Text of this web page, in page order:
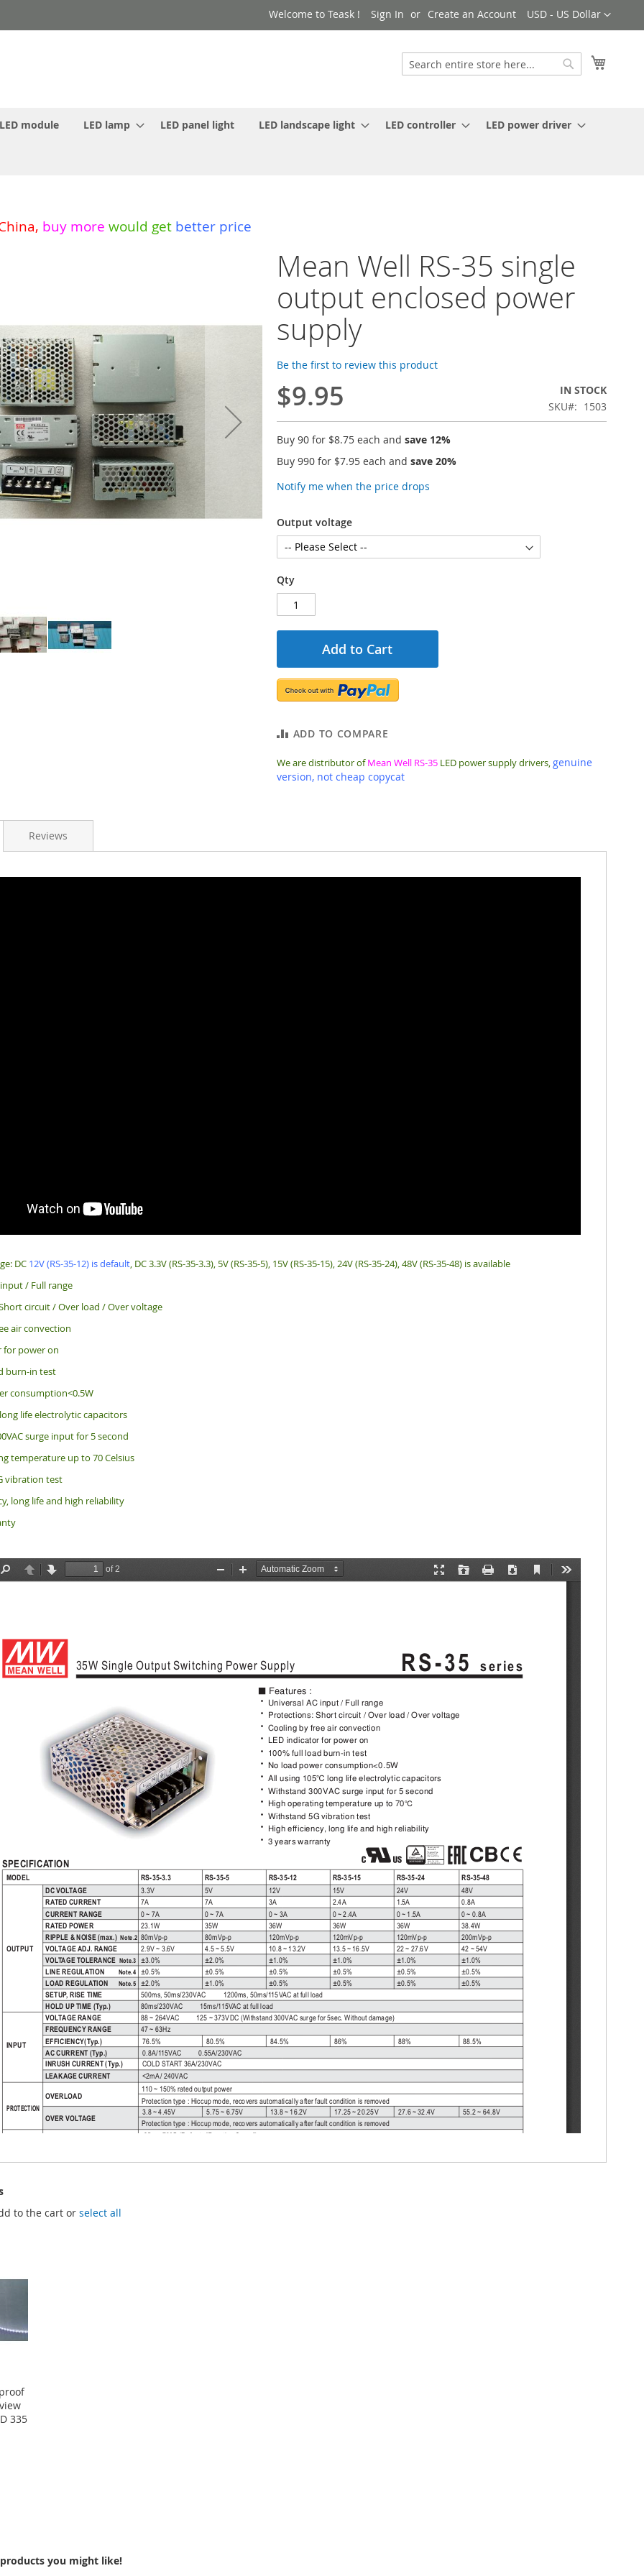
Currency
USD - US Dollar
Welcome to Teask ! Sign In Create an Account
Search
LED module LED lamp LED panel light LED landscape light LED controller LED power driver
, buy more would get better price
Mean Well RS-35 single
output enclosed power
supply
Be the first to review this product
$9.95
IN STOCK
SKU
1503
Buy 90 for $8.75 each and save12%
Buy 990 for $7.95 each and save20%
Notify me when the price drops
Output voltage
Qty
Add to Cart
ADD TO COMPARE
We are distributor ofMean Well RS-35LED power supply drivers, genuine
version, not cheap copycat
DC 12V (RS-35-12) is default, DC 3.3V (RS-35-3.3), 5V (RS-35-5), 15V (RS-35-15), 24V (RS-35-24), 48V (RS-35-48) is available
/ Full range
circuit / Over load / Over voltage
air convection
for power on
burn-in test
consumption<0.5W
life electrolytic capacitors
surge input for 5 second
temperature up to 70 Celsius
vibration test
long life and high reliability
Reviews
to the cart orselect all
335
you might like!